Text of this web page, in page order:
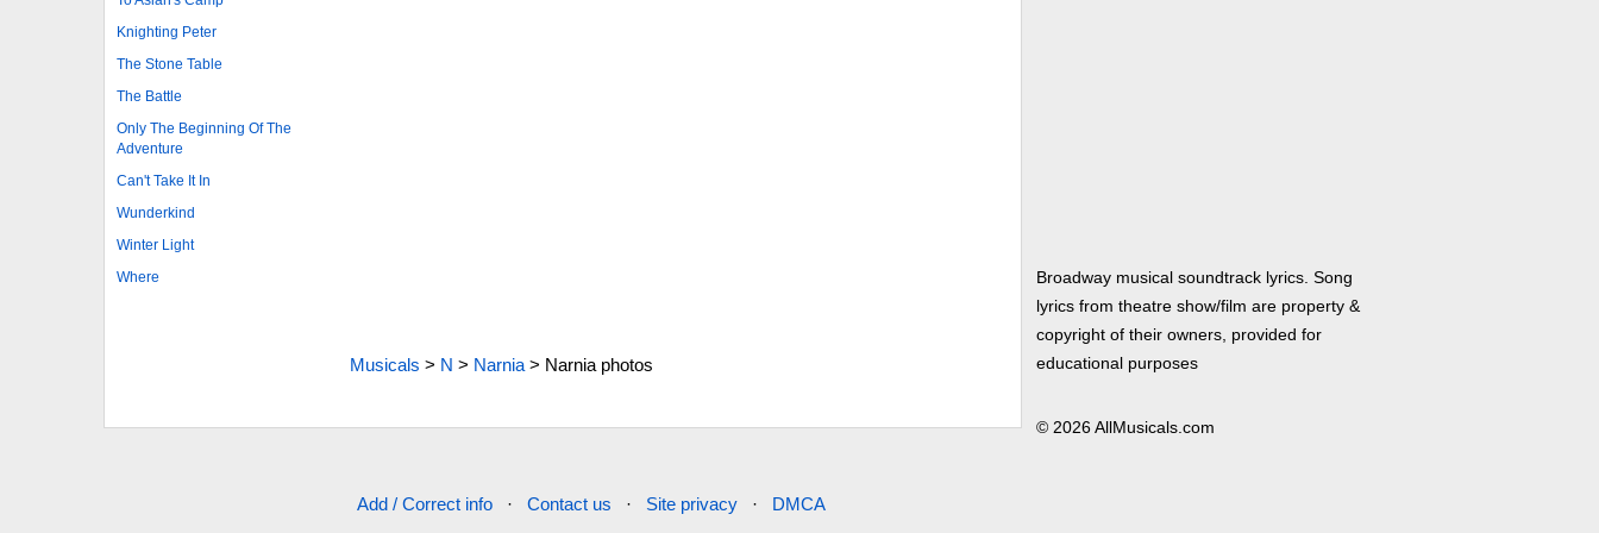
Knighting Peter
The Stone Table
The Battle
Only The Beginning Of The
Adventure
Can't Take It In
Wunderkind
Winter Light
Where
Musicals > N > Narnia> Narnia photos
Broadway musical soundtrack lyrics. Song
lyrics from theatre show/film are property &
copyright of their owners, provided for
educational purposes
© 2026 AllMusicals.com
Add / Correct info · Contact us · Site privacy · DMCA